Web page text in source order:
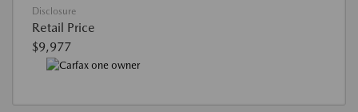
Disclosure
Retail Price
$9,977